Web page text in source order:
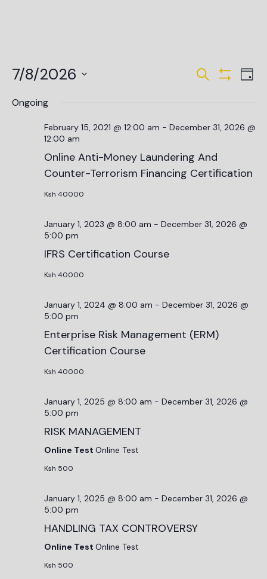
Events
Views
Search Day
7/8/2026
date.
Ongoing
February 15, 2021 @ 12:00 am - December 31, 2026 @
12:00 am
Online Anti-Money Laundering And
Counter-Terrorism Financing Certification
Ksh 40000
January 1, 2023 @ 8:00 am - December 31, 2026 @
5:00 pm
IFRS Certification Course
Ksh 40000
January 1, 2024 @ 8:00 am - December 31, 2026 @
5:00 pm
Enterprise Risk Management (ERM)
Certification Course
Ksh 40000
January 1, 2025 @ 8:00 am - December 31, 2026 @
5:00 pm
RISK MANAGEMENT
Online Test Online Test
Ksh 500
January 1, 2025 @ 8:00 am - December 31, 2026 @
5:00 pm
HANDLING TAX CONTROVERSY
Online Test Online Test
Ksh 500